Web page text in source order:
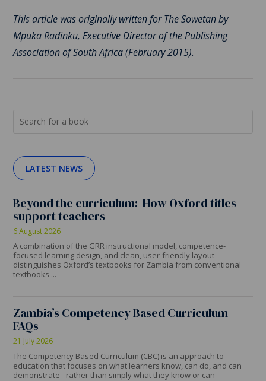
This article was originally written for The Sowetan by
Mpuka Radinku, Executive Director of the Publishing
Association of South Africa (February 2015).
LATEST NEWS
Beyond the curriculum: How Oxford titles
support teachers
6 August 2026
A combination of the GRR instructional model, competence-
focused learning design, and clean, user-friendly layout
distinguishes Oxford’s textbooks for Zambia from conventional
textbooks ...
Zambia’s Competency Based Curriculum
FAQs
21 July 2026
The Competency Based Curriculum (CBC) is an approach to
education that focuses on what learners know, can do, and can
demonstrate - rather than simply what they know or can